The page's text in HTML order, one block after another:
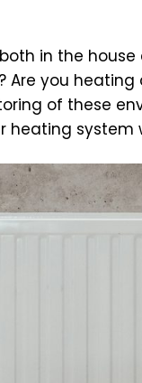
in the
Are you
of these
system